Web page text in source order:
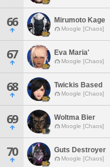
66 Mirumoto Kage
Moogle [Chaos]
67 Eva Maria'
Moogle [Chaos]
68 Twickis Based
Moogle [Chaos]
69 Woltma Bier
Moogle [Chaos]
70 Guts Destroyer
Moogle [Chaos]